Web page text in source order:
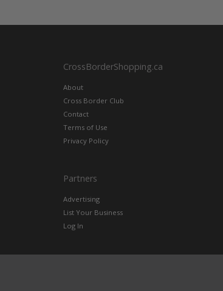
CrossBorderShopping.ca
About
Cross Border Club
Contact
Terms of Use
Privacy Policy
Partners
Advertising
List Your Business
Log In